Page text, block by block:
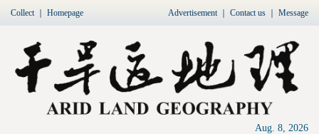
Collect｜ Homepage Advertisement｜ Contact us Message
Aug. 8, 2026